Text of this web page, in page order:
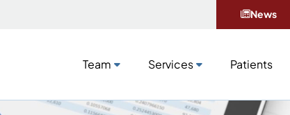
News
Team Services Patients